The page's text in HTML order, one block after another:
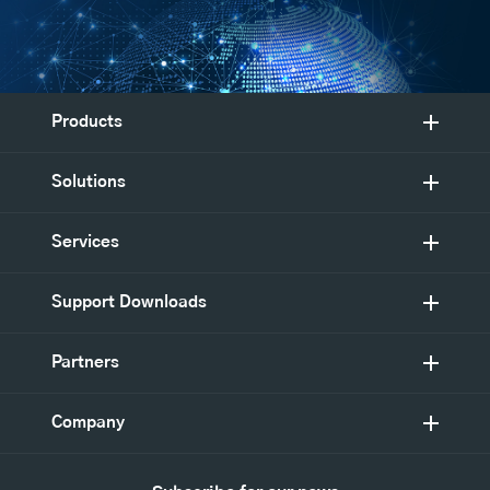
Products
Solutions
Services
Support Downloads
Partners
Company